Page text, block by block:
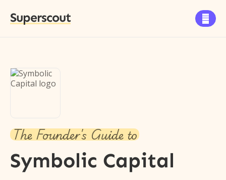
Superscout 
The Founder's Guide to
Symbolic Capital